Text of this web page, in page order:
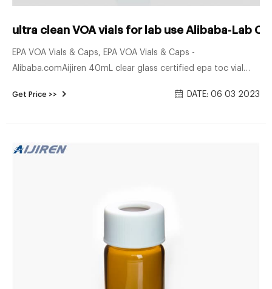
ultra clean VOA vials for lab use Alibaba-Lab
EPA VOA Vials & Caps, EPA VOA Vials & Caps -
Alibaba.comAijiren 40mL clear glass certified epa toc vial
Get Price >> DATE: 06 03 2023